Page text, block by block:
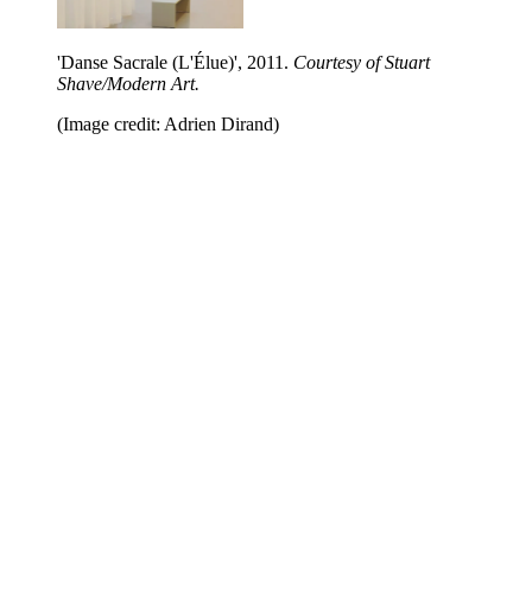
'Danse Sacrale (L'Élue)', 2011. Courtesy of Stuart
Shave/Modern Art.
(Image credit: Adrien Dirand)